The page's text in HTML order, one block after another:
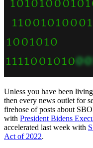
Unless you have been
then every news outlet for
firehose of posts about
with President Bidens
accelerated last week with
Act of 2022.